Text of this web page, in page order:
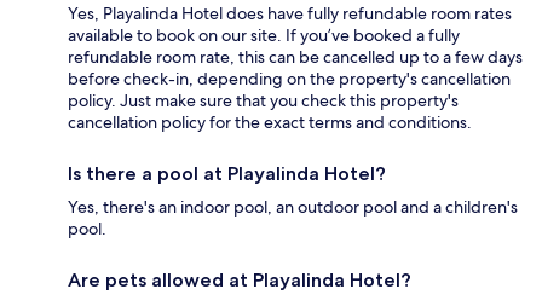
Yes, Playalinda Hotel does have fully refundable room rates
available to book on our site. If you’ve booked a fully
refundable room rate, this can be cancelled up to a few days
before check-in, depending on the property's cancellation
policy. Just make sure that you check this property's
cancellation policy for the exact terms and conditions.
Is there a pool at Playalinda Hotel?
Yes, there's an indoor pool, an outdoor pool and a children's
pool.
Are pets allowed at Playalinda Hotel?